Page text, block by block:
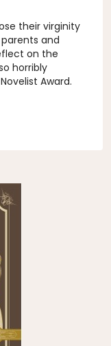
their virginity
and
on the
horribly
Award.